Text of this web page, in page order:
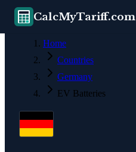
CalcMyTariff.com
Home
Countries
Germany
EV Batteries